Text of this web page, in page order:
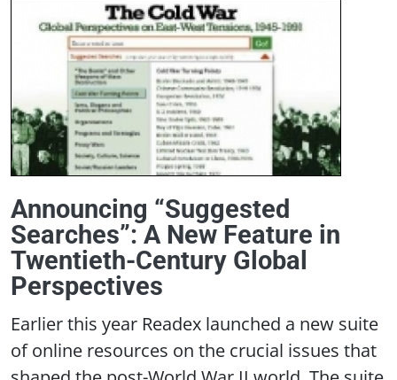
Announcing “Suggested
Searches”: A New Feature in
Twentieth-Century Global
Perspectives
Earlier this year Readex launched a new suite
of online resources on the crucial issues that